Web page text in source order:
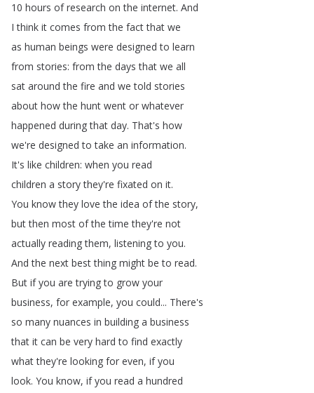
10 hours of research on the internet. And
I think it comes from the fact that we
as human beings were designed to learn
from stories: from the days that we all
sat around the fire and we told stories
about how the hunt went or whatever
happened during that day. That's how
we're designed to take an information.
It's like children: when you read
children a story they're fixated on it.
You know they love the idea of the story,
but then most of the time they're not
actually reading them, listening to you.
And the next best thing might be to read.
But if you are trying to grow your
business, for example, you could... There's
so many nuances in building a business
that it can be very hard to find exactly
what they're looking for even, if you
look. You know, if you read a hundred